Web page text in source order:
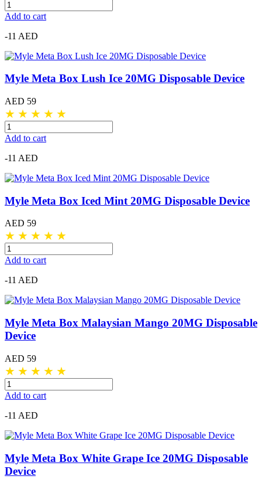
Add to cart
-11 AED
Myle Meta Box Lush Ice 20MG Disposable Device
AED 59
★ ★ ★ ★ ★
Add to cart
-11 AED
Myle Meta Box Iced Mint 20MG Disposable Device
AED 59
★ ★ ★ ★ ★
Add to cart
-11 AED
Myle Meta Box Malaysian Mango 20MG Disposable
Device
AED 59
★ ★ ★ ★ ★
Add to cart
-11 AED
Myle Meta Box White Grape Ice 20MG Disposable
Device